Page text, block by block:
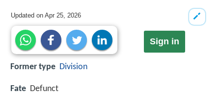
Updated onApr 25, 2026
Sign in
Former type Division
Fate Defunct